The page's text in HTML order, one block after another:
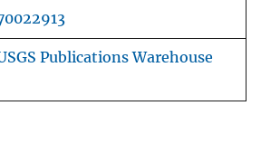
Publications Warehouse